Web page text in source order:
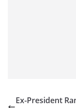
Ex-President